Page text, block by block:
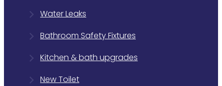
Water Leaks
Bathroom Safety Fixtures
Kitchen & bath upgrades
New Toilet